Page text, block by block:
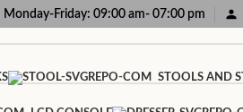
Monday-Friday: 09:00 am- 07:00 pm
STOOLS AND